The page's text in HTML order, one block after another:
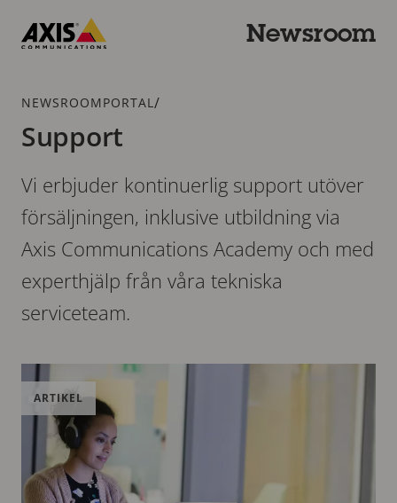
huvudinnehållet
Newsroom
Länkstig
NEWSROOMPORTAL /
Support
Vi erbjuder kontinuerlig support utöver
försäljningen, inklusive utbildning via
Axis Communications Academy och med
experthjälp från våra tekniska
serviceteam.
ARTIKEL